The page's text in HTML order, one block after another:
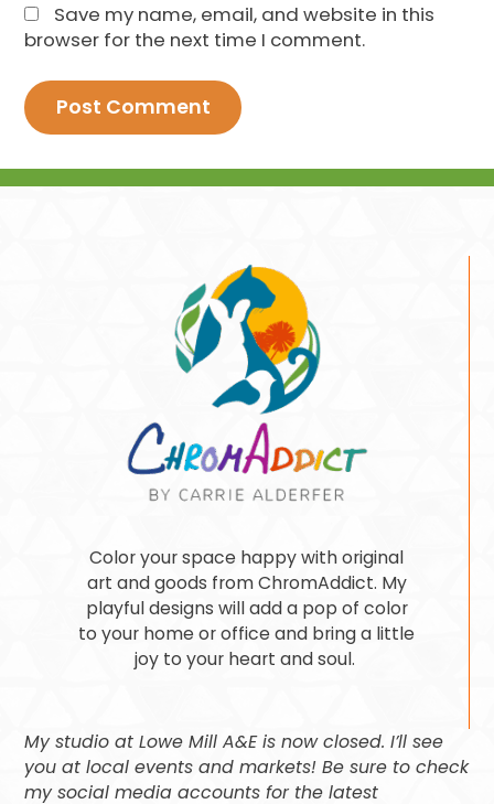
Save my name, email, and website in this
browser for the next time I comment.
Color your space happy with original
art and goods from ChromAddict. My
playful designs will add a pop of color
to your home or office and bring a little
joy to your heart and soul.
My studio at Lowe Mill A&E is now closed. I’ll see
you at local events and markets! Be sure to check
my social media accounts for the latest